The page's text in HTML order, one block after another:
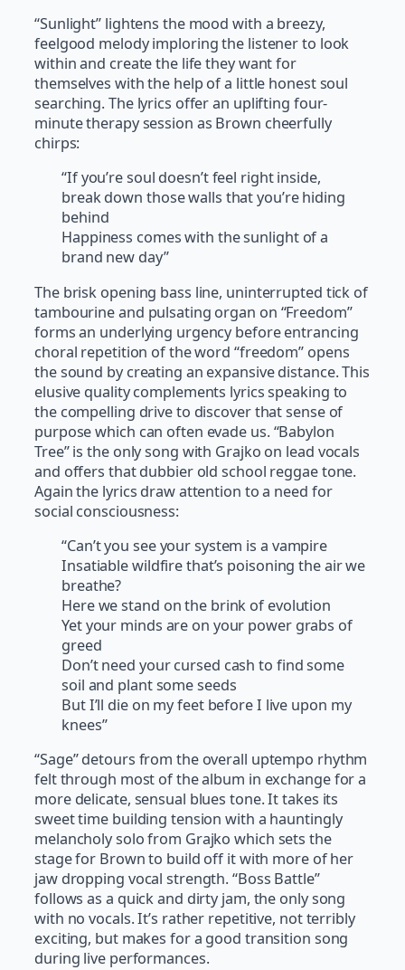
“Sunlight” lightens the mood with a breezy,
feelgood melody imploring the listener to look
within and create the life they want for
themselves with the help of a little honest soul
searching. The lyrics offer an uplifting four-
minute therapy session as Brown cheerfully
chirps:
“If you’re soul doesn’t feel right inside,
break down those walls that you’re hiding
behind
Happiness comes with the sunlight of a
brand new day”
The brisk opening bass line, uninterrupted tick of
tambourine and pulsating organ on “Freedom”
forms an underlying urgency before entrancing
choral repetition of the word “freedom” opens
the sound by creating an expansive distance. This
elusive quality complements lyrics speaking to
the compelling drive to discover that sense of
purpose which can often evade us. “Babylon
Tree” is the only song with Grajko on lead vocals
and offers that dubbier old school reggae tone.
Again the lyrics draw attention to a need for
social consciousness:
“Can’t you see your system is a vampire
Insatiable wildfire that’s poisoning the air we
breathe?
Here we stand on the brink of evolution
Yet your minds are on your power grabs of
greed
Don’t need your cursed cash to find some
soil and plant some seeds
But I’ll die on my feet before I live upon my
knees”
“Sage” detours from the overall uptempo rhythm
felt through most of the album in exchange for a
more delicate, sensual blues tone. It takes its
sweet time building tension with a hauntingly
melancholy solo from Grajko which sets the
stage for Brown to build off it with more of her
jaw dropping vocal strength. “Boss Battle”
follows as a quick and dirty jam, the only song
with no vocals. It’s rather repetitive, not terribly
exciting, but makes for a good transition song
during live performances.